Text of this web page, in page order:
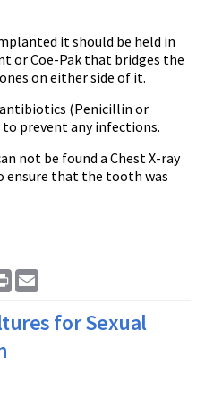
it should be held in
or Coe-Pak that bridges the
on either side of it.
(Penicillin or
prevent any infections.
not be found a Chest X-ray
ensure that the tooth was
Print
for Sexual